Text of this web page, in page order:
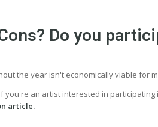
Do you
the year isn't economically viable for
you're an artist interested in participating
article.